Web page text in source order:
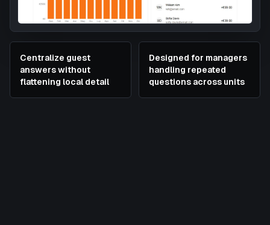
Centralize guest
answers without
flattening local detail
Designed for managers
handling repeated
questions across units